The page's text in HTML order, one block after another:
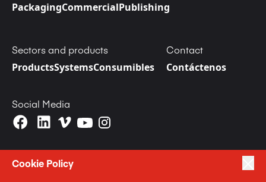
Cookie Policy
PackagingCommercialPublishing
Sectors and products
ProductsSystemsConsumibles
Contact
Contáctenos
Social Media